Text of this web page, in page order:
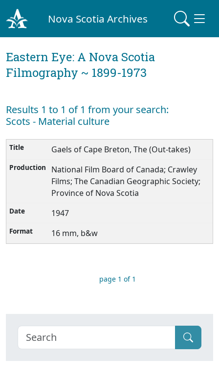
Nova Scotia Archives
Eastern Eye: A Nova Scotia
Filmography ~ 1899-1973
Results 1 to 1 of 1 from your search:
Scots - Material culture
Gaels of Cape Breton, The (Out-takes)
National Film Board of Canada; Crawley
Films; The Canadian Geographic Society;
Province of Nova Scotia
1947
16 mm, b&w
page 1 of 1